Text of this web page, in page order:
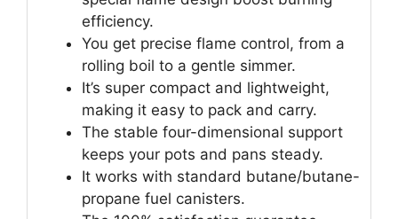
efficiency.
You get precise flame control, from a
rolling boil to a gentle simmer.
It’s super compact and lightweight,
making it easy to pack and carry.
The stable four-dimensional support
keeps your pots and pans steady.
It works with standard butane/butane-
propane fuel canisters.